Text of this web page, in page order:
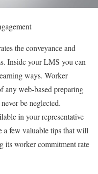
the conveyance and
Inside your LMS you can
ways. Worker
any web-based preparing
be neglected.
in your representative
a few valuable tips that will
its worker commitment rate